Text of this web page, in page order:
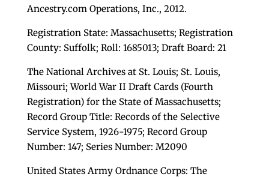
Ancestry.com Operations, Inc., 2012.
Registration State: Massachusetts; Registration
County: Suffolk; Roll: 1685013; Draft Board: 21
The National Archives at St. Louis; St. Louis,
Missouri; World War II Draft Cards (Fourth
Registration) for the State of Massachusetts;
Record Group Title: Records of the Selective
Service System, 1926-1975; Record Group
Number: 147; Series Number: M2090
United States Army Ordnance Corps: The